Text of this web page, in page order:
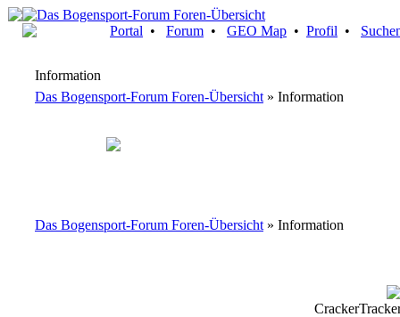
Portal • Forum • GEO Map • Profil •
Information
Das Bogensport-Forum Foren-Übersicht » Information
Das Bogensport-Forum Foren-Übersicht » Information